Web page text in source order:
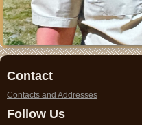
Contact
Contacts and Addresses
Follow Us